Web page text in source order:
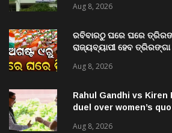
Aug 8, 2026
ରବିବାରଠୁ ଘରେ ଘରେ
ରାଜ୍ୟବ୍ୟାପୀ ହେବ
Aug 8, 2026
Rahul Gandhi vs Kiren
duel over women’s
Aug 8, 2026